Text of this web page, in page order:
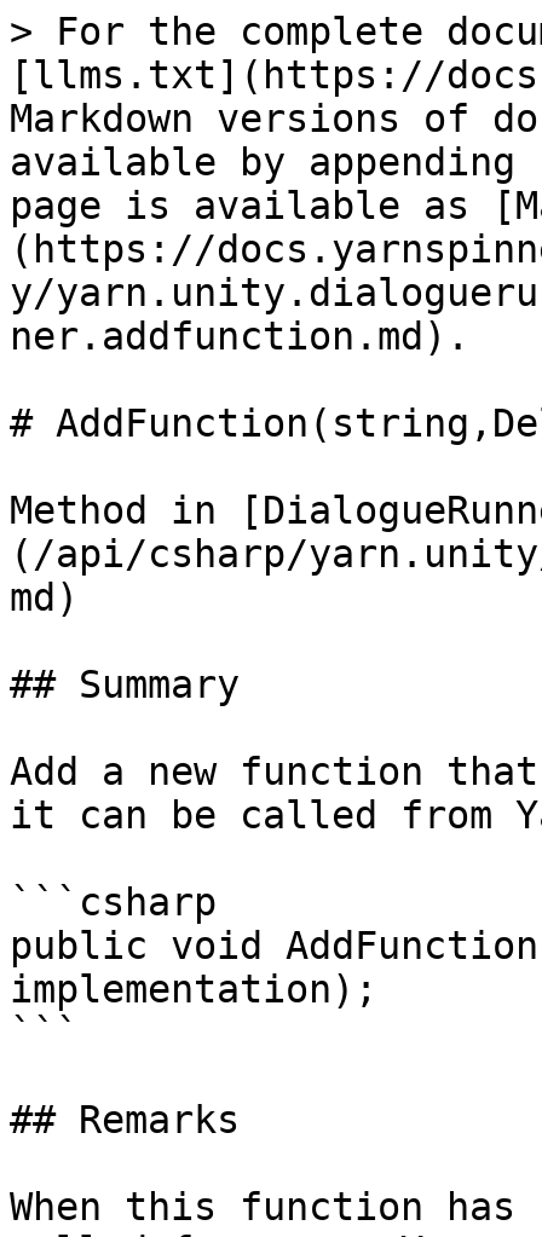
> For the complete
[llms.txt](https://
Markdown versions of
available by
page is available as
(https://
y/
ner.addfunction.md).
#
Method in
(/api/csharp/
md)
## Summary
Add a new function
it can be called from
```csharp
public void
implementation);
```
## Remarks
When this function